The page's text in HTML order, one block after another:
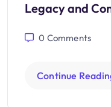
Legacy and
0 Comments
Continue